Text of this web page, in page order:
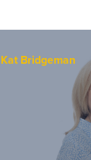
Kat Bridgeman